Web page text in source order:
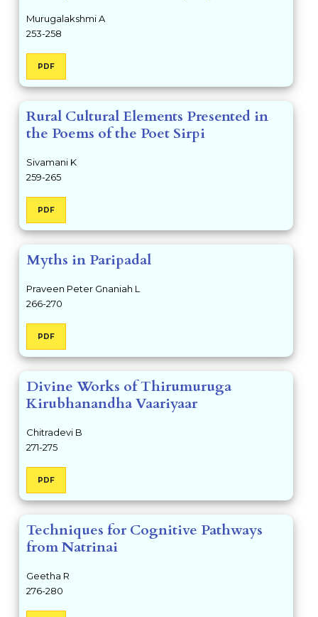
Murugalakshmi A
253-258
PDF
Rural Cultural Elements Presented in
the Poems of the Poet Sirpi
Sivamani K
259-265
PDF
Myths in Paripadal
Praveen Peter Gnaniah L
266-270
PDF
Divine Works of Thirumuruga
Kirubhanandha Vaariyaar
Chitradevi B
271-275
PDF
Techniques for Cognitive Pathways
from Natrinai
Geetha R
276-280